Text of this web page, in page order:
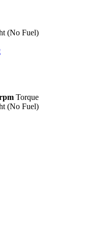
(No Fuel)
Torque
(No Fuel)